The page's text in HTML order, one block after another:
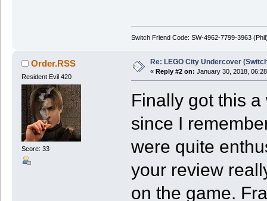
Switch Friend Code: SW-4962-7799-3963
Order.RSS
Resident Evil 420
Score: 33
Re: LEGO City Undercover
« Reply #2 on: January 30, 2018,
Finally got this
since I
were quite
your review
on the game.